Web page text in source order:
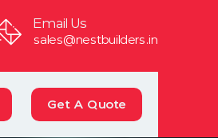
Email Us
sales@nestbuilders.in
Get A Quote